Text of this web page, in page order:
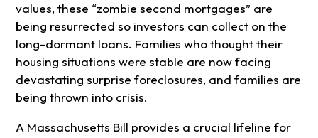
values, these “zombie second mortgages” are
being resurrected so investors can collect on the
long-dormant loans. Families who thought their
housing situations were stable are now facing
devastating surprise foreclosures, and families are
being thrown into crisis.
A Massachusetts Bill provides a crucial lifeline for